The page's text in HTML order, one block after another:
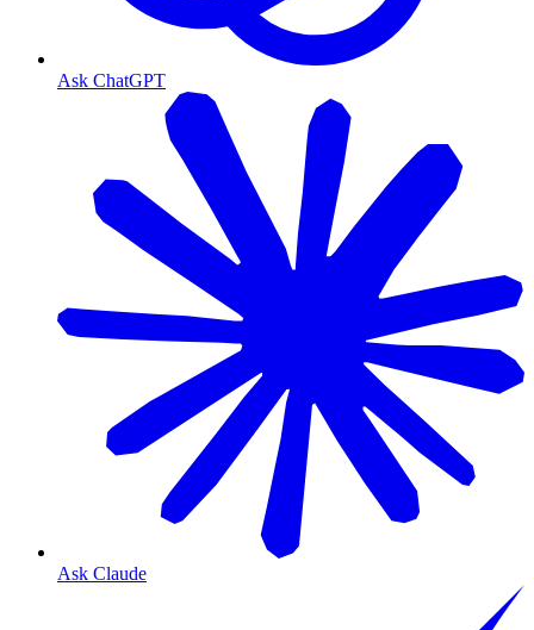
Ask ChatGPT
Ask Claude